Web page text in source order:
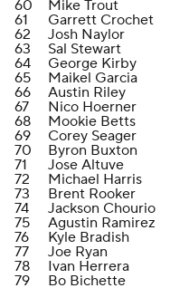
60
Mike Trout
61
Garrett Crochet
62
Josh Naylor
63
Sal Stewart
64
George Kirby
65
Maikel Garcia
66
Austin Riley
67
Nico Hoerner
68
Mookie Betts
69
Corey Seager
70
Byron Buxton
71
Jose Altuve
72
Michael Harris
73
Brent Rooker
74
Jackson Chourio
75
Agustin Ramirez
76
Kyle Bradish
77
Joe Ryan
78
Ivan Herrera
79
Bo Bichette